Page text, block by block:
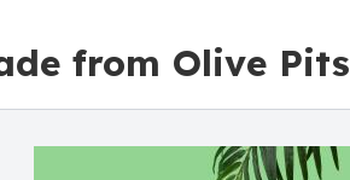
from Olive Pits